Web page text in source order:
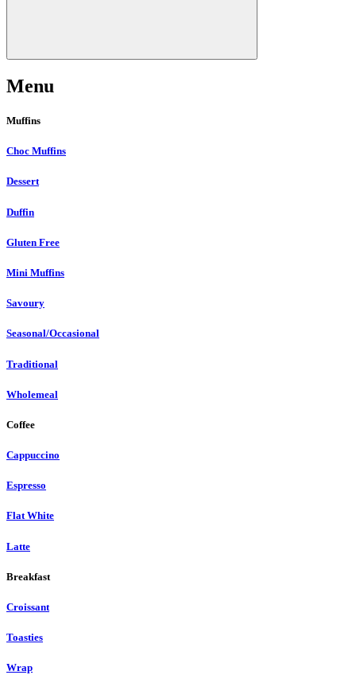
Menu
Muffins
Choc Muffins
Dessert
Duffin
Gluten Free
Mini Muffins
Savoury
Seasonal/Occasional
Traditional
Wholemeal
Coffee
Cappuccino
Espresso
Flat White
Latte
Breakfast
Croissant
Toasties
Wrap